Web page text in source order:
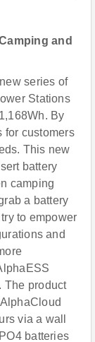
and
series of
Stations
By
for customers
This new
battery
camping
a battery
to empower
and
The product
via a wall
batteries